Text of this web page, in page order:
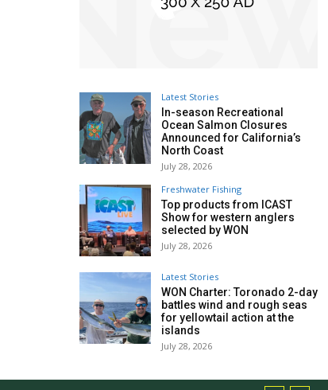
Latest Stories
In-season Recreational
Ocean Salmon Closures
Announced for California’s
North Coast
July 28, 2026
Freshwater Fishing
Top products from ICAST
Show for western anglers
selected by WON
July 28, 2026
Latest Stories
WON Charter: Toronado 2-day
battles wind and rough seas
for yellowtail action at the
islands
July 28, 2026